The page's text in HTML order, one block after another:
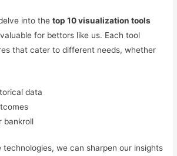
into thetop 10 visualization tools
for bettors like us. Each tool
that cater to different needs, whether
data
bankroll
technologies, we can sharpen our insights